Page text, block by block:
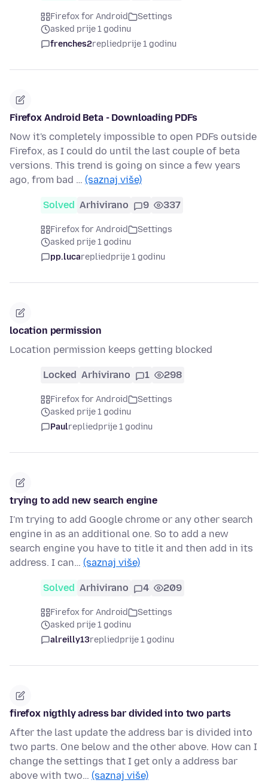
Firefox for Android
Settings
asked prije 1 godinu
frenches2repliedprije 1 godinu
Firefox Android Beta - Downloading PDFs
Now it's completely impossible to open PDFs outside
Firefox, as I could do until the last couple of beta
versions. This trend is going on since a few years
ago, from bad … (saznaj više)
Solved Arhivirano 9 337
Firefox for Android
Settings
asked prije 1 godinu
pp.lucarepliedprije 1 godinu
location permission
Location permission keeps getting blocked
Locked Arhivirano 1 298
Firefox for Android
Settings
asked prije 1 godinu
Paulrepliedprije 1 godinu
trying to add new search engine
I'm trying to add Google chrome or any other search
engine in as an additional one. So to add a new
search engine you have to title it and then add in its
address. I can… (saznaj više)
Solved Arhivirano 4 209
Firefox for Android
Settings
asked prije 1 godinu
alreilly13repliedprije 1 godinu
firefox nigthly adress bar divided into two parts
After the last update the address bar is divided into
two parts. One below and the other above. How can I
change the settings that I get only a address bar
above with two… (saznaj više)